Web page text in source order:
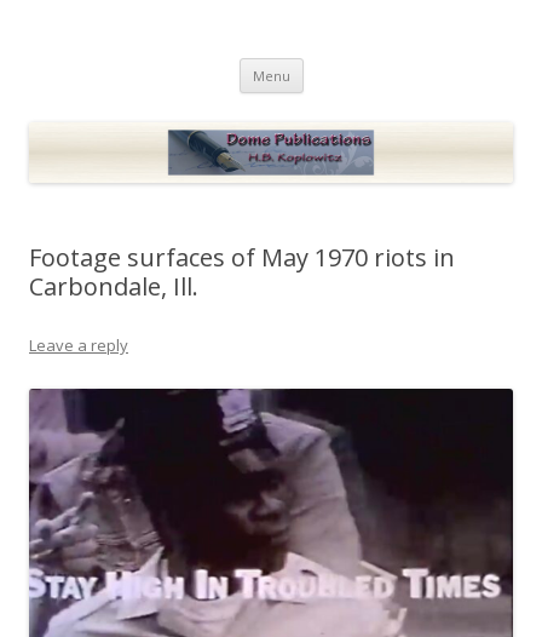
Menu Skip
content
Footage surfaces of May 1970 riots in
Carbondale, Ill.
Leave a reply